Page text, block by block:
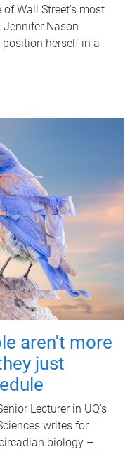
of Wall Street's most
Nason
herself in a
aren't more
just
Lecturer in UQ's
writes for
biology –